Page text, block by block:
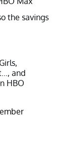
the savings
and
HBO